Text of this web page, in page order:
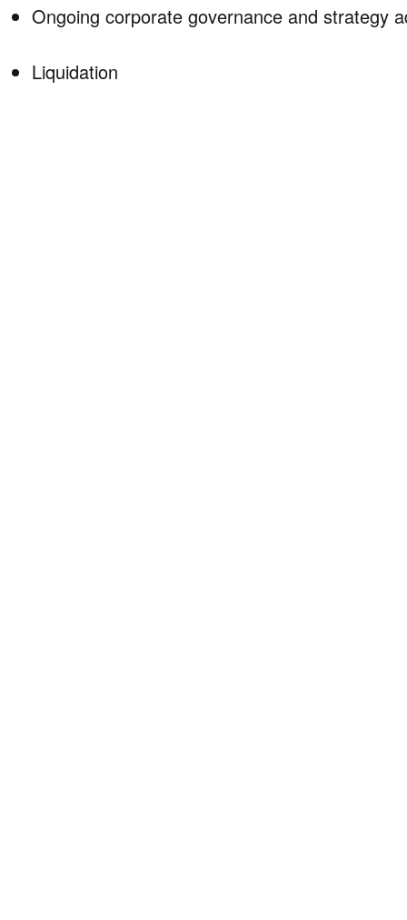
Ongoing corporate governance and strategy
Liquidation